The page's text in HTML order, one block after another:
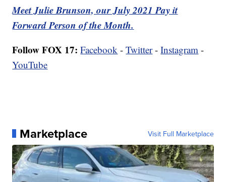
Meet Julie Brunson, our July 2021 Pay it
Forward Person of the Month.
Follow FOX 17: Facebook -Twitter-Instagram -
YouTube
Marketplace Visit Full Marketplace